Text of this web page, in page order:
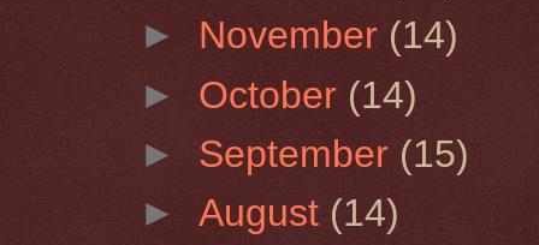
► November (14)
► October (14)
► September (15)
►August (14)